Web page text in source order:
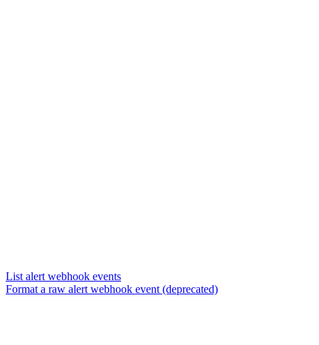
List alert webhook events
Format a raw alert webhook event (deprecated)